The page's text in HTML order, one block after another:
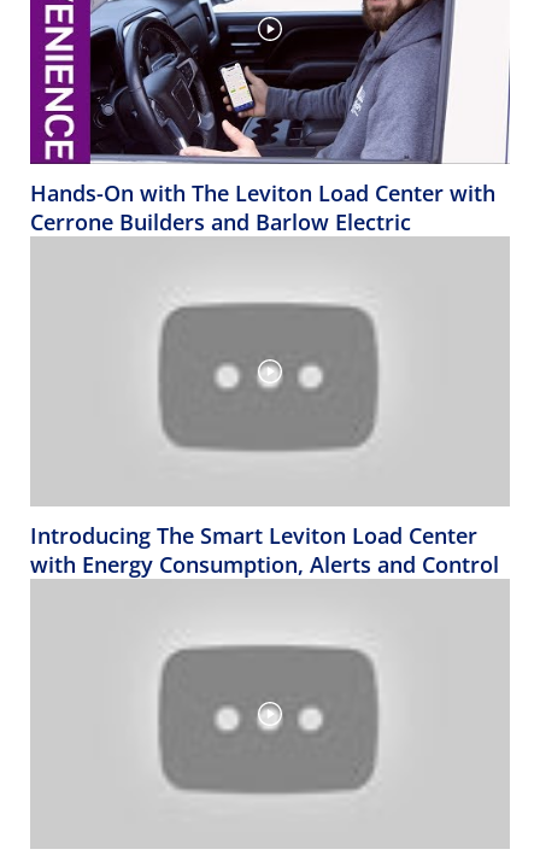
Hands-On with The Leviton Load Center with
Cerrone Builders and Barlow Electric
Introducing The Smart Leviton Load Center
with Energy Consumption, Alerts and Control